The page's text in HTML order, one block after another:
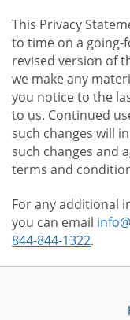
This Privacy
to time on a going-
revised version of
we make any
you notice to the
to us. Continued
such changes will
such changes and
terms and
For any additional
you can email
844-844-1322.